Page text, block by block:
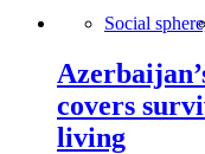
Social
covers
living